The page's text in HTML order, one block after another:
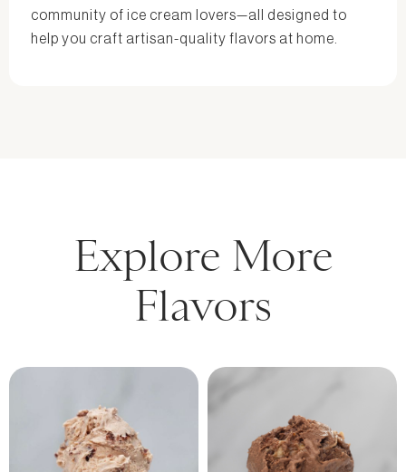
community of ice cream lovers—all designed to
help you craft artisan-quality flavors at home.
Explore More
Flavors